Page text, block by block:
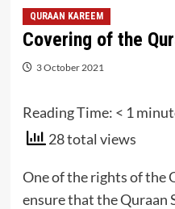
QURAAN KAREEM
Covering of the
3 October 2021
Reading Time: < 1
28 total views
One of the rights of the
ensure that the Quraan